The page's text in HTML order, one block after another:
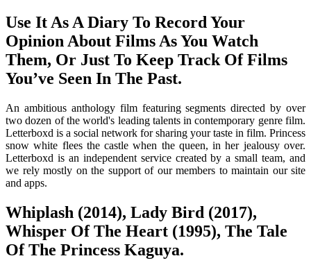
Use It As A Diary To Record Your
Opinion About Films As You Watch
Them, Or Just To Keep Track Of Films
You’ve Seen In The Past.
An ambitious anthology film featuring segments directed by over
two dozen of the world's leading talents in contemporary genre film.
Letterboxd is a social network for sharing your taste in film. Princess
snow white flees the castle when the queen, in her jealousy over.
Letterboxd is an independent service created by a small team, and
we rely mostly on the support of our members to maintain our site
and apps.
Whiplash (2014), Lady Bird (2017),
Whisper Of The Heart (1995), The Tale
Of The Princess Kaguya.